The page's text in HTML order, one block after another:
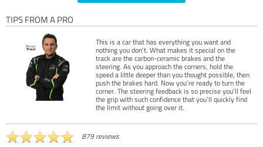
TIPS FROM A PRO
This is a car that has everything you want and
nothing you don’t. What makes it special on the
track are the carbon-ceramic brakes and the
steering. As you approach the corners, hold the
speed a little deeper than you thought possible, then
push the brakes hard. Now you’re ready to turn the
corner. The steering feedback is so precise you’ll feel
the grip with such confidence that you’ll quickly find
the limit without going over it.
879 reviews